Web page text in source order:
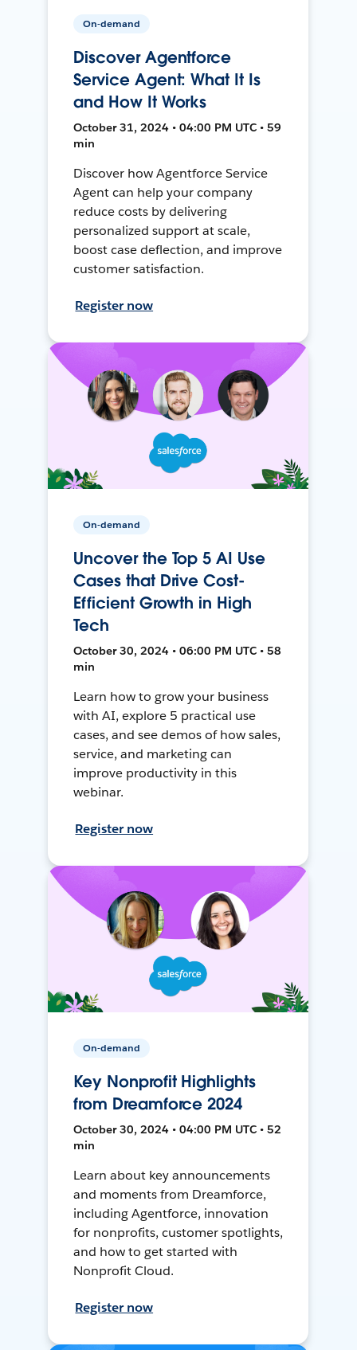
On-demand
Discover Agentforce
Service Agent: What It Is
and How It Works
October 31, 2024 • 04:00 PM UTC • 59
min
Discover how Agentforce Service
Agent can help your company
reduce costs by delivering
personalized support at scale,
boost case deflection, and improve
customer satisfaction.
Register now
On-demand
Uncover the Top 5 AI Use
Cases that Drive Cost-
Efficient Growth in High
Tech
October 30, 2024 • 06:00 PM UTC • 58
min
Learn how to grow your business
with AI, explore 5 practical use
cases, and see demos of how sales,
service, and marketing can
improve productivity in this
webinar.
Register now
On-demand
Key Nonprofit Highlights
from Dreamforce 2024
October 30, 2024 • 04:00 PM UTC • 52
min
Learn about key announcements
and moments from Dreamforce,
including Agentforce, innovation
for nonprofits, customer spotlights,
and how to get started with
Nonprofit Cloud.
Register now